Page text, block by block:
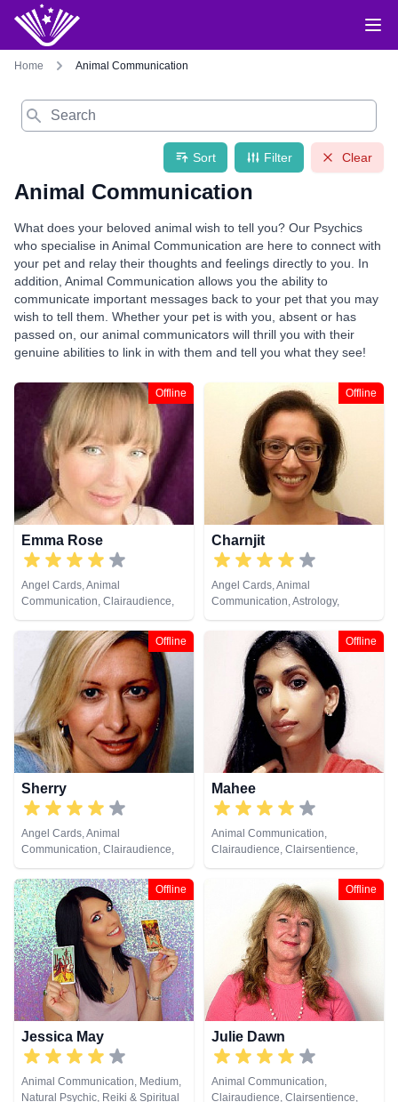
Home Animal Communication
Search
Sort Filter Clear
Animal Communication
What does your beloved animal wish to tell you? Our Psychics
who specialise in Animal Communication are here to connect with
your pet and relay their thoughts and feelings directly to you. In
addition, Animal Communication allows you the ability to
communicate important messages back to your pet that you may
wish to tell them. Whether your pet is with you, absent or has
passed on, our animal communicators will thrill you with their
genuine abilities to link in with them and tell you what they see!
Offline
Emma Rose
Angel Cards, Animal
Communication, Clairaudience,
Clairsentience, Clairvoyance,
Colour Therapy, Crystals, Dream
Analysis, Life Coaching, Medium,
Natural Psychic, Past Lives,
Pendulum, Psychic Development,
Reiki & Spiritual Healing, Remote
Viewing, Runes, Tarot Cards
Offline
Charnjit
Angel Cards, Animal
Communication, Astrology,
Chakra Balance, Clairaudience,
Clairsentience, Clairvoyance,
Colour Therapy, Life Coaching,
Natural Psychic, Numerology,
Reiki & Spiritual Healing, Tarot
Offline
Sherry
Angel Cards, Animal
Communication, Clairaudience,
Clairsentience, Clairvoyance,
Colour Therapy, Dream Analysis,
Life Coaching, Medium, Natural
Psychic, Numerology, Past Lives,
Psychic Development
Offline
Mahee
Animal Communication,
Clairaudience, Clairsentience,
Clairvoyance, Dream Analysis,
Medium, Natural Psychic, Past
Lives, Pendulum, Psychic
Development, Remote Viewing
Offline
Jessica May
Animal Communication, Medium,
Natural Psychic, Reiki & Spiritual
Offline
Julie Dawn
Animal Communication,
Clairaudience, Clairsentience,